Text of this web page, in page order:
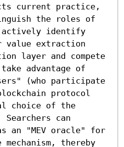
current practice,
the roles of
actively identify
value extraction
layer and compete
advantage of
(who participate
protocol
choice of the
can
an "MEV oracle" for
thereby